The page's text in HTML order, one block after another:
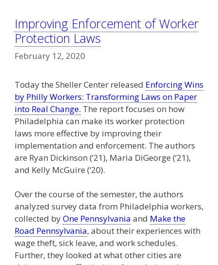
Improving Enforcement of Worker
Protection Laws
February 12, 2020
Today the Sheller Center released Enforcing Wins
by Philly Workers: Transforming Laws on Paper
into Real Change. The report focuses on how
Philadelphia can make its worker protection
laws more effective by improving their
implementation and enforcement. The authors
are Ryan Dickinson (‘21), Maria DiGeorge (‘21),
and Kelly McGuire (‘20).
Over the course of the semester, the authors
analyzed survey data from Philadelphia workers,
collected byOne Pennsylvania and Make the
Road Pennsylvania, about their experiences with
wage theft, sick leave, and work schedules.
Further, they looked at what other cities are